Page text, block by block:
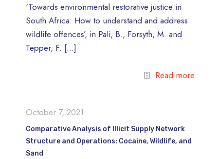
‘Towards environmental restorative justice in
South Africa: How to understand and address
wildlife offences’, in Pali, B., Forsyth, M. and
Tepper, F. […]
Read more
October 7, 2021
Comparative Analysis of Illicit Supply Network
Structure and Operations: Cocaine, Wildlife, and
Sand